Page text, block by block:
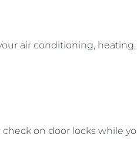
air conditioning,
on door locks while